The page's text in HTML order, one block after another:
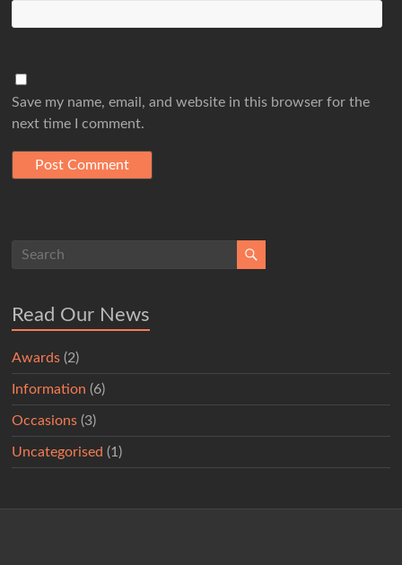
Save my name, email, and website in this browser for the
next time I comment.
Read Our News
Awards (2)
Information (6)
Occasions (3)
Uncategorised (1)